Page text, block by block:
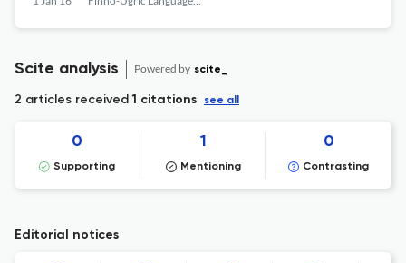
Scite analysis Powered by scite_
2 articles received1 citations see all
0
Supporting
1
Mentioning
0
Contrasting
Editorial notices